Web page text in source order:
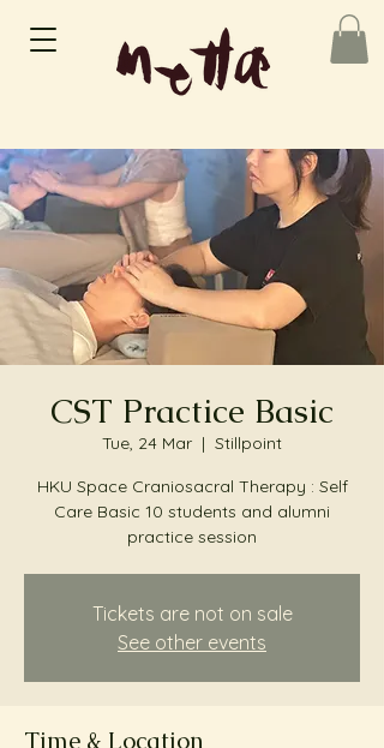
CST Practice Basic
Tue, 24 Mar
  |
Stillpoint
HKU Space Craniosacral Therapy : Self
Care Basic 10 students and alumni
practice session
Tickets are not on sale
See other events
Time & Location